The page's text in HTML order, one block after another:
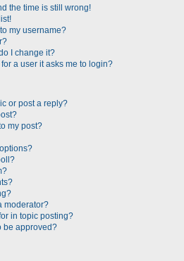
the time is still wrong!
my username?
I change it?
a user it asks me to login?
or post a reply?
my post?
moderator?
in topic posting?
be approved?